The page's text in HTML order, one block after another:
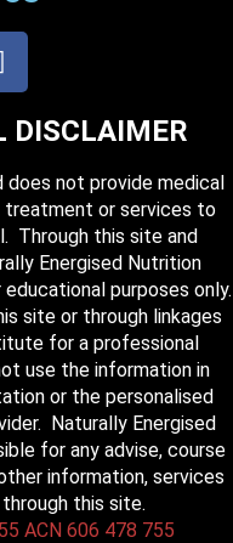
DISCLAIMER
does not provide medical
treatment or services to
Through this site and
Energised Nutrition
purposes only.
site or through linkages
for a professional
use the information in
or the personalised
Naturally Energised
for any advise, course
information, services
this site.
ACN 606 478 755